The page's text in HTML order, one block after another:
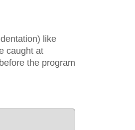
like
caught at
the program